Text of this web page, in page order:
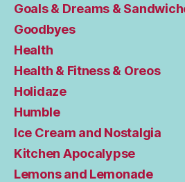
Goals & Dreams &
Goodbyes
Health
Health & Fitness & Oreos
Holidaze
Humble
Ice Cream and Nostalgia
Kitchen Apocalypse
Lemons and Lemonade